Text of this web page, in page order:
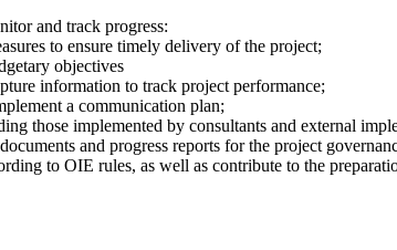
and track progress:
to ensure timely delivery of the project;
objectives
information to track project performance;
a communication plan;
those implemented by consultants and external
and progress reports for the project
to OIE rules, as well as contribute to the